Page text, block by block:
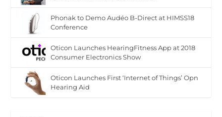
Phonak to Demo Audéo B-Direct at HIMSS18
Conference
Oticon Launches HearingFitness App at 2018
Consumer Electronics Show
Oticon Launches First ‘Internet of Things’ Opn
Hearing Aid